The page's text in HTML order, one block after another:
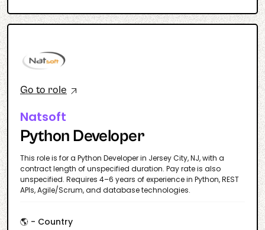
Go to role
Natsoft
Python Developer
This role is for a Python Developer in Jersey City, NJ, with a
contract length of unspecified duration. Pay rate is also
unspecified. Requires 4–6 years of experience in Python, REST
APIs, Agile/Scrum, and database technologies.
🌎 - Country